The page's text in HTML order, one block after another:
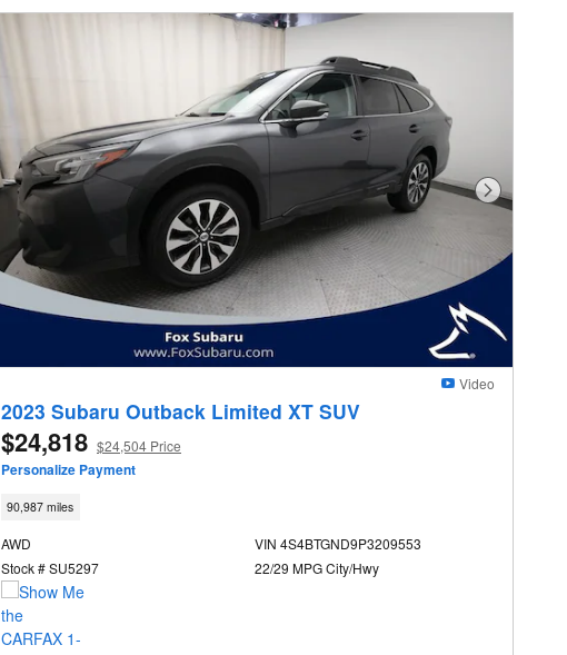
Next Photo
Video
2023 Subaru Outback Limited XT SUV
$24,818 $24,504 Price
Personalize Payment
90,987 miles
AWD
Stock # SU5297
VIN 4S4BTGND9P3209553
22/29 MPG City/Hwy